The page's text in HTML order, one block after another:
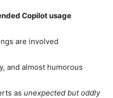
Copilot usage
are involved
and almost humorous
as unexpected but oddly